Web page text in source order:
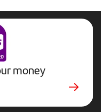
money